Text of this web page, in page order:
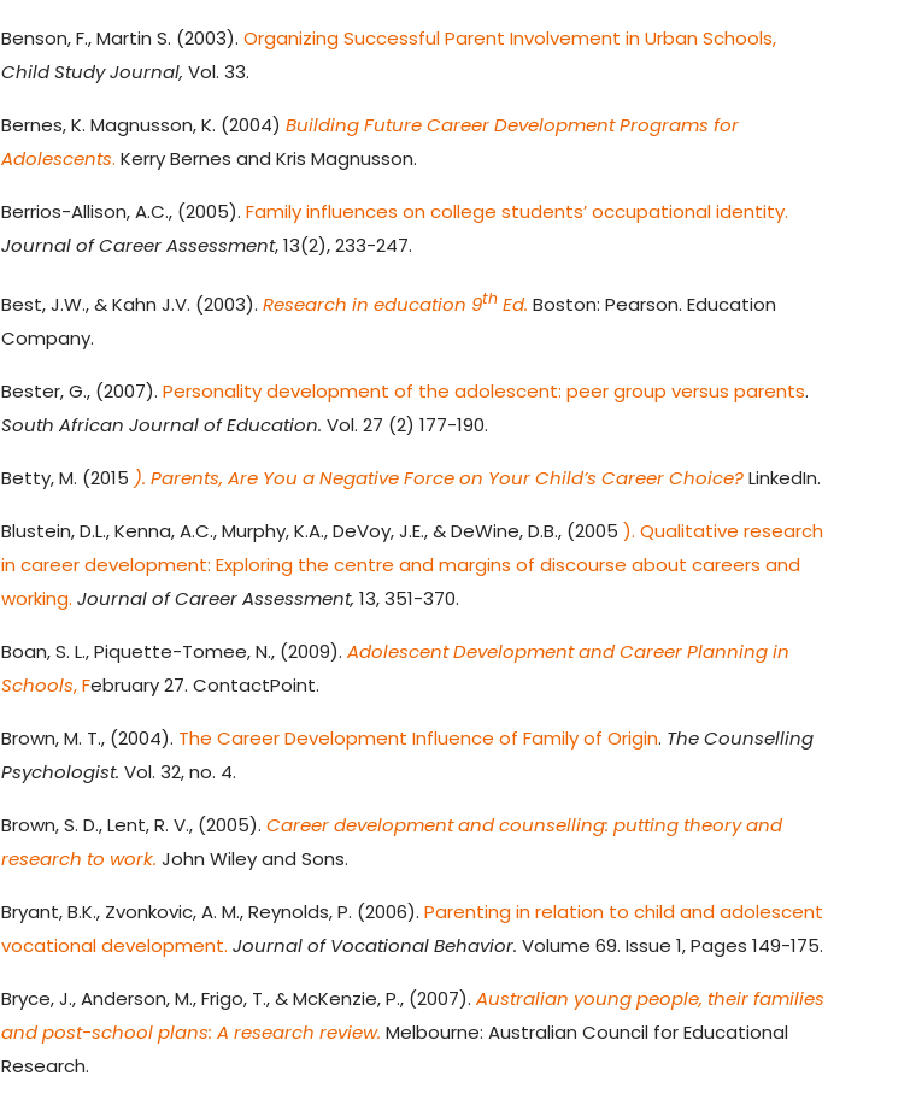
Benson, F., Martin S. (2003). Organizing Successful Parent Involvement in Urban Schools,
Child Study Journal, Vol. 33.
Bernes, K. Magnusson, K. (2004) Building Future Career Development Programs for
Adolescents. Kerry Bernes and Kris Magnusson.
Berrios-Allison, A.C., (2005). Family influences on college students’ occupational identity.
Journal of Career Assessment, 13(2), 233-247.
Best, J.W., & Kahn J.V. (2003). Research in education 9thEd. Boston: Pearson. Education
Company.
Bester, G., (2007). Personality development of the adolescent: peer group versus parents.
South African Journal of Education. Vol. 27 (2) 177-190.
Betty, M. (2015 ). Parents, Are You a Negative Force on Your Child’s Career Choice?LinkedIn.
Blustein, D.L., Kenna, A.C., Murphy, K.A., DeVoy, J.E., & DeWine, D.B., (2005 ). Qualitative research
in career development: Exploring the centre and margins of discourse about careers and
working. Journal of Career Assessment, 13, 351-370.
Boan, S. L., Piquette-Tomee, N., (2009). Adolescent Development and Career Planning in
Schools, February 27. ContactPoint.
Brown, M. T., (2004). The Career Development Influence of Family of Origin. The Counselling
Psychologist. Vol. 32, no. 4.
Brown, S. D., Lent, R. V., (2005). Career development and counselling: putting theory and
research to work. John Wiley and Sons.
Bryant, B.K., Zvonkovic, A. M., Reynolds, P. (2006). Parenting in relation to child and adolescent
vocational development. Journal of Vocational Behavior. Volume 69. Issue 1, Pages 149-175.
Bryce, J., Anderson, M., Frigo, T., & McKenzie, P., (2007). Australian young people, their families
and post-school plans: A research review. Melbourne: Australian Council for Educational
Research.